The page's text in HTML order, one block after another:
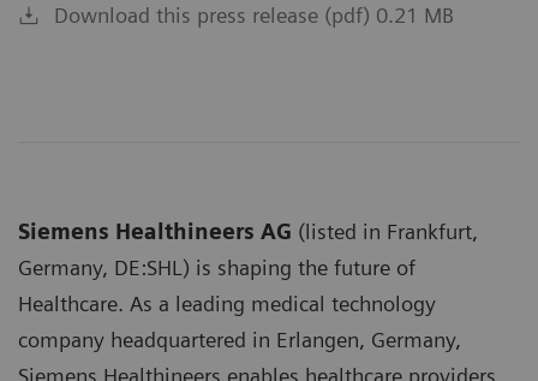
Download this press release (pdf) 0.21 MB
Siemens Healthineers AG (listed in Frankfurt,
Germany, DE:SHL) is shaping the future of
Healthcare. As a leading medical technology
company headquartered in Erlangen, Germany,
Siemens Healthineers enables healthcare providers